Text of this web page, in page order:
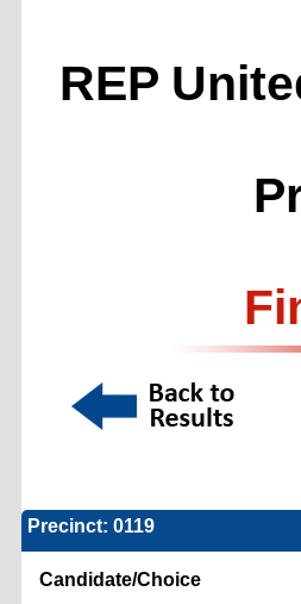
REP
Precinct: 0119
Candidate/Choice